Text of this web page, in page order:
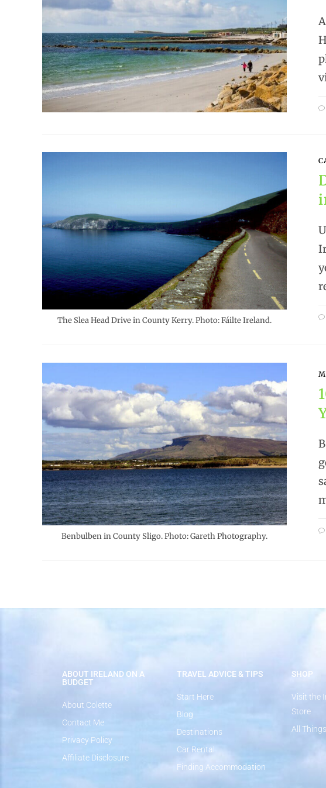
The Slea Head Drive in County Kerry. Photo: Fáilte Ireland.
Benbulben in County Sligo. Photo: Gareth Photography.
ABOUT IRELAND ON A
BUDGET
About Colette
Contact Me
Privacy Policy
Affiliate Disclosure
TRAVEL ADVICE & TIPS
Start Here
Blog
Destinations
Car Rental
Finding Accommodation
SHOP
Visit the
Store
All